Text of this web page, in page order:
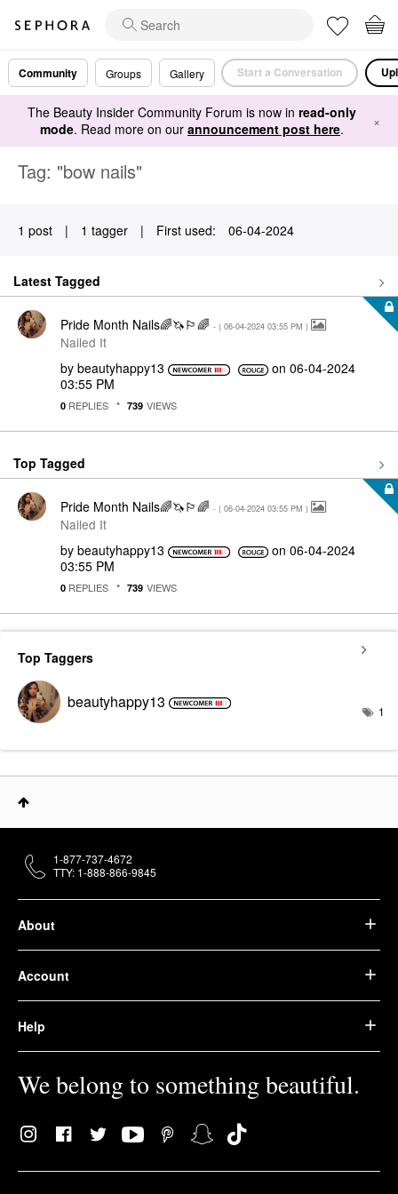
Community Groups Gallery Start a Conversation
The Beauty Insider Community Forum is now in read-only
mode. Read more on our announcement post here. ×
Tag: "bow nails"
1 post | 1 tagger | First used: ‎06-04-2024
Latest Tagged
Pride Month Nails🌈🦄🏳️‍🌈 - ( ‎06-04-2024 03:55 PM )
Nailed It
by beautyhappy13 on ‎06-04-2024
03:55 PM
0 REPLIES 739 VIEWS
Top Tagged
Pride Month Nails🌈🦄🏳️‍🌈 - ( ‎06-04-2024 03:55 PM )
Nailed It
by beautyhappy13 on ‎06-04-2024
03:55 PM
0 REPLIES 739 VIEWS
Top Taggers
beautyhappy13 1
About
Account
Help
We belong to something beautiful.
1-877-737-4672
TTY: 1-888-866-9845